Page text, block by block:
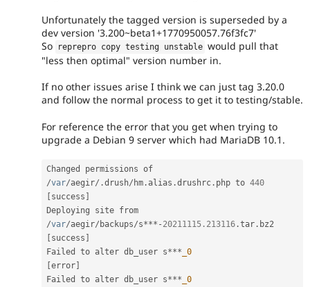
Unfortunately the tagged version is superseded by a
dev version '3.200~beta1+1770950057.76f3fc7'
So
reprepro copy testing unstable would pull that
"less then optimal" version number in.
If no other issues arise I think we can just tag 3.20.0
and follow the normal process to get it to testing/stable.
For reference the error that you get when trying to
upgrade a Debian 9 server which had MariaDB 10.1.
/var/aegir/ .drush/ hm . alias .drushrc . php to 440
[success ]
/var/aegir/ backups/s*** - 20211115.213116 .tar .
[success ]
Failed to alter db_user s*** _0
[error]
Failed to alter db_user s*** _0